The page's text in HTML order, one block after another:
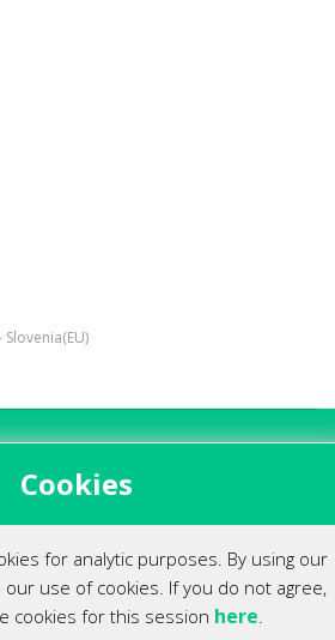
Cookies
for analytic purposes. By using our
use of cookies. If you do not agree,
cookies for this session here.